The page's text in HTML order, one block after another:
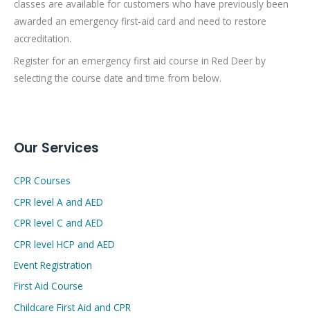
classes are available for customers who have previously been
awarded an emergency first-aid card and need to restore
accreditation.
Register for an emergency first aid course in Red Deer by
selecting the course date and time from below.
Our Services
CPR Courses
CPR level A and AED
CPR level C and AED
CPR level HCP and AED
Event Registration
First Aid Course
Childcare First Aid and CPR